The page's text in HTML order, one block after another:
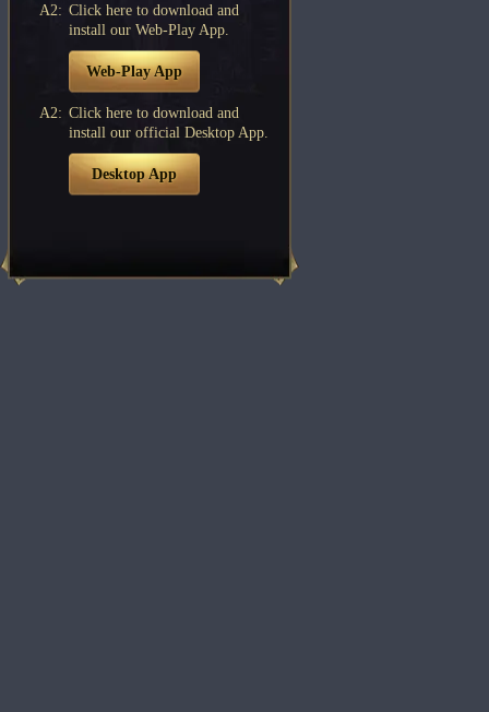
A2: Click here to download and
install our Web-Play App.
Web-Play App
A2: Click here to download and
install our official Desktop App.
Desktop App